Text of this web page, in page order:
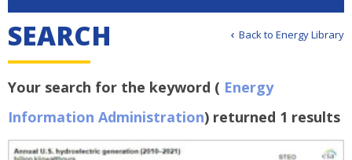
Back to Energy Library
SEARCH
Your search for the keyword ( Energy
Information Administration) returned 1 results